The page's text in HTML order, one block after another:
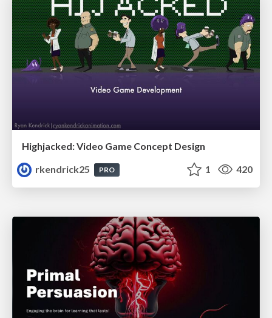
Highjacked: Video Game Concept Design
rkendrick25
PRO 1 420